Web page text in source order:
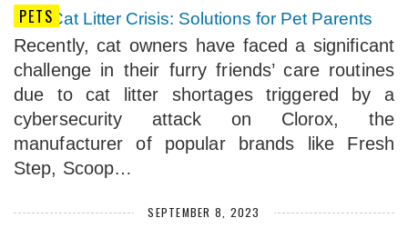
PETS
Recently, cat owners have faced a significant
challenge in their furry friends’ care routines
due to cat litter shortages triggered by a
cybersecurity attack on Clorox, the
manufacturer of popular brands like Fresh
Step, Scoop…
SEPTEMBER 8, 2023